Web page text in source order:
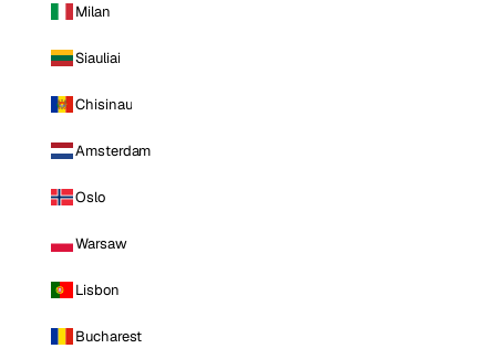
Milan
Siauliai
Chisinau
Amsterdam
Oslo
Warsaw
Lisbon
Bucharest